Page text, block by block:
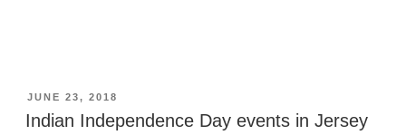
POSTED
ON
JUNE 23, 2018
Indian Independence Day events in Jersey